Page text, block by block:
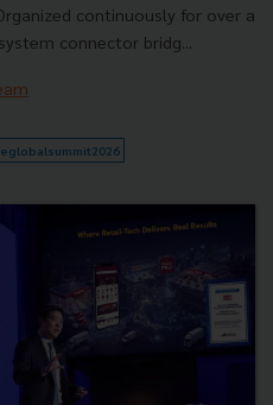
continuously for over a
connector bridg...